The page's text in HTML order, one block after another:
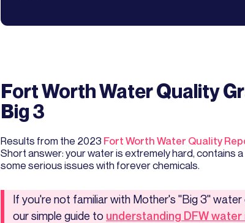
Fort WorthWater Quality
Big 3
Results from the 2023 Fort Worth Water Quality
Short answer: your water is extremely hard, contains
some serious issues with forever chemicals.
If you're not familiar with Mother's "Big 3"
our simple guide to understanding DFW